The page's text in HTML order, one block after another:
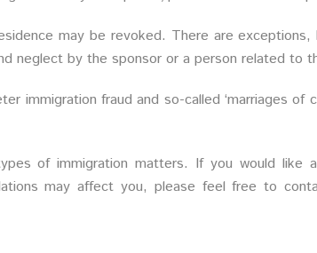
may be revoked. There are exceptions,
neglect by the sponsor or a person related to
fraud and so-called ‘marriages of
of immigration matters. If you would like
may affect you, please feel free to